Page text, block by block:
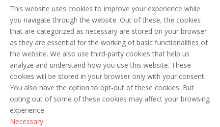
This website uses cookies to improve your experience while
you navigate through the website. Out of these, the cookies
that are categorized as necessary are stored on your browser
as they are essential for the working of basic functionalities of
the website. We also use third-party cookies that help us
analyze and understand how you use this website. These
cookies will be stored in your browser only with your consent.
You also have the option to opt-out of these cookies. But
opting out of some of these cookies may affect your browsing
experience.
Necessary